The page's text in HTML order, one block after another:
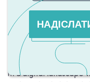
In a digital landscape